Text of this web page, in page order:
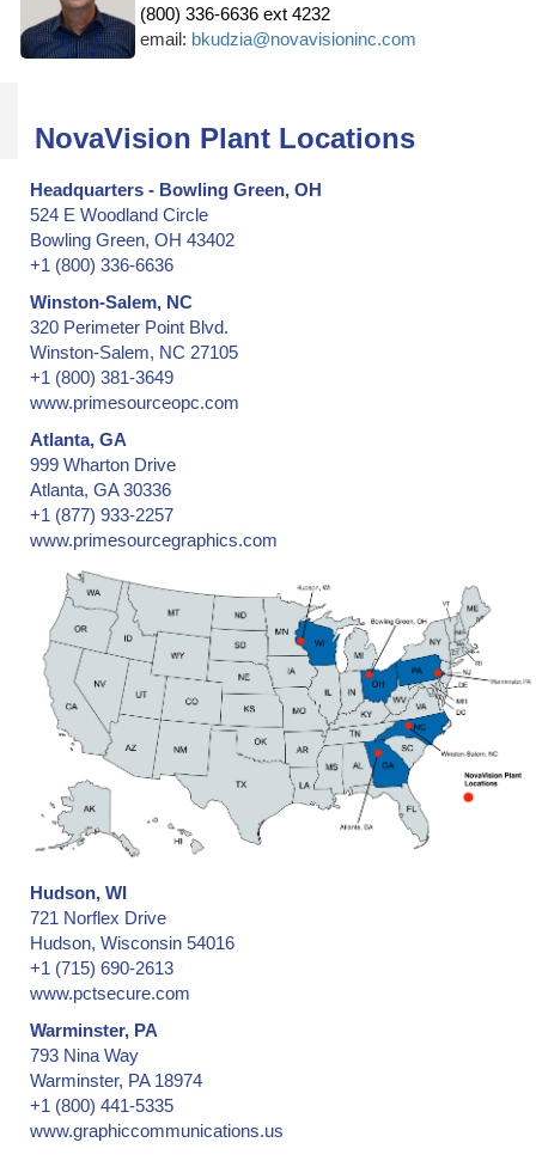
(800) 336-6636 ext 4232
email: bkudzia@novavisioninc.com
NovaVision Plant Locations
Headquarters - Bowling Green, OH
524 E Woodland Circle
Bowling Green, OH 43402
+1 (800) 336-6636
Winston-Salem, NC
320 Perimeter Point Blvd.
Winston-Salem, NC 27105
+1 (800) 381-3649
www.primesourceopc.com
Atlanta, GA
999 Wharton Drive
Atlanta, GA 30336
+1 (877) 933-2257
www.primesourcegraphics.com
Hudson, WI
721 Norflex Drive
Hudson, Wisconsin 54016
+1 (715) 690-2613
www.pctsecure.com
Warminster, PA
793 Nina Way
Warminster, PA 18974
+1 (800) 441-5335
www.graphiccommunications.us